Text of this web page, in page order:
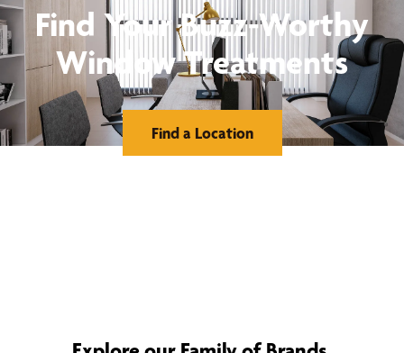
Find Your Buzz-Worthy
Window Treatments
Find a Location